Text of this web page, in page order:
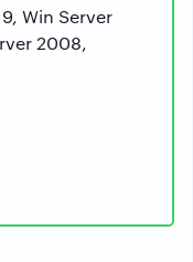
Win Server
2008,